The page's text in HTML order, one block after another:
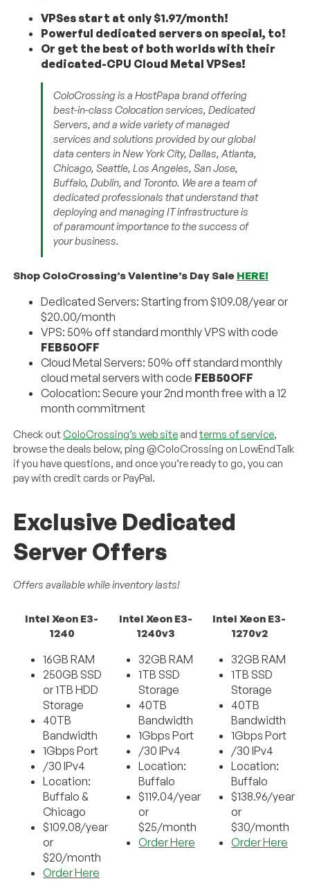
VPSes start at only $1.97/month!
Powerful dedicated servers on special, to!
Or get the best of both worlds with their
dedicated-CPU Cloud Metal VPSes!
ColoCrossing is a HostPapa brand offering
best-in-class Colocation services, Dedicated
Servers, and a wide variety of managed
services and solutions provided by our global
data centers in New York City, Dallas, Atlanta,
Chicago, Seattle, Los Angeles, San Jose,
Buffalo, Dublin, and Toronto. We are a team of
dedicated professionals that understand that
deploying and managing IT infrastructure is
of paramount importance to the success of
your business.
Shop ColoCrossing’s Valentine’s Day Sale HERE!
Dedicated Servers: Starting from $109.08/year or
$20.00/month
VPS: 50% off standard monthly VPS with code
FEB50OFF
Cloud Metal Servers: 50% off standard monthly
cloud metal servers with code FEB50OFF
Colocation: Secure your 2nd month free with a 12
month commitment
Check outColoCrossing’s web site andterms of service,
browse the deals below, ping @ColoCrossing on LowEndTalk
if you have questions, and once you’re ready to go, you can
pay with credit cards or PayPal.
Exclusive Dedicated
Server Offers
Offers available while inventory lasts!
Intel Xeon E3-
1240
16GB RAM
250GB SSD
or 1TB HDD
Storage
40TB
Bandwidth
1Gbps Port
/30 IPv4
Location:
Buffalo &
Chicago
$109.08/year
or
$20/month
Order Here
Intel Xeon E3-
1240v3
32GB RAM
1TB SSD
Storage
40TB
Bandwidth
1Gbps Port
/30 IPv4
Location:
Buffalo
$119.04/year
or
$25/month
Order Here
Intel Xeon E3-
1270v2
32GB RAM
1TB SSD
Storage
40TB
Bandwidth
1Gbps Port
/30 IPv4
Location:
Buffalo
$138.96/year
or
$30/month
Order Here